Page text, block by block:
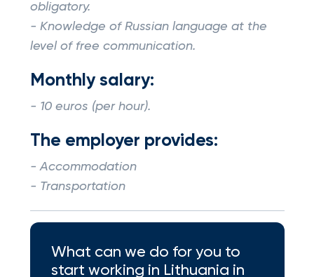
obligatory.
- Knowledge of Russian language at the
level of free communication.
Monthly salary:
- 10 euros (per hour).
The employer provides:
- Accommodation
- Transportation
What can we do for you to
start working in Lithuania in